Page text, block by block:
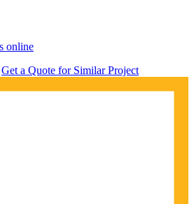
online
Get a Quote for Similar Project